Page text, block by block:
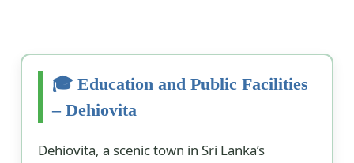
🎓 Education and Public Facilities
– Dehiovita
Dehiovita, a scenic town in Sri Lanka’s